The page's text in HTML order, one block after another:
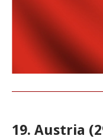
19. Austria